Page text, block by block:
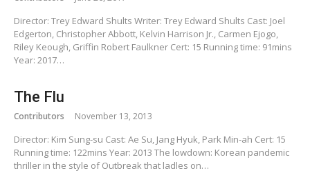
Director: Trey Edward Shults Writer: Trey Edward Shults Cast: Joel
Edgerton, Christopher Abbott, Kelvin Harrison Jr., Carmen Ejogo,
Riley Keough, Griffin Robert Faulkner Cert: 15 Running time: 91mins
Year: 2017…
The Flu
Contributors November 13, 2013
Director: Kim Sung-su Cast: Ae Su, Jang Hyuk, Park Min-ah Cert: 15
Running time: 122mins Year: 2013 The lowdown: Korean pandemic
thriller in the style of Outbreak that ladles on…